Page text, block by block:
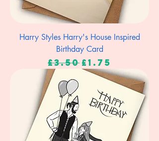
Harry Styles Harry's House Inspired
Birthday Card
Regular Price
£3.50 Sale Price
£1.75